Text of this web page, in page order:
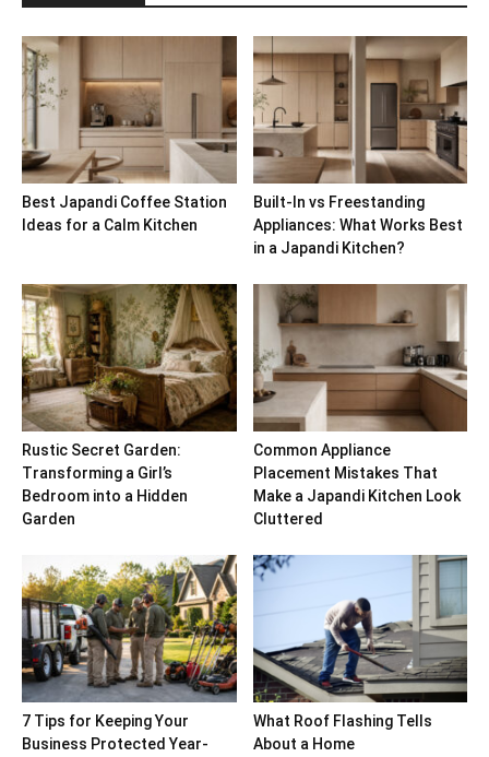
Best Japandi Coffee Station
Ideas for a Calm Kitchen
Built-In vs Freestanding
Appliances: What Works Best
in a Japandi Kitchen?
Rustic Secret Garden:
Transforming a Girl’s
Bedroom into a Hidden
Garden
Common Appliance
Placement Mistakes That
Make a Japandi Kitchen Look
Cluttered
7 Tips for Keeping Your
Business Protected Year-
What Roof Flashing Tells
About a Home